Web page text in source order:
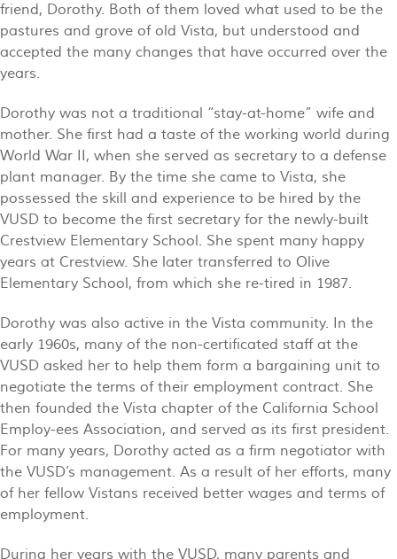
friend, Dorothy. Both of them loved what used to be the
pastures and grove of old Vista, but understood and
accepted the many changes that have occurred over the
years.
Dorothy was not a traditional “stay-at-home” wife and
mother. She first had a taste of the working world during
World War II, when she served as secretary to a defense
plant manager. By the time she came to Vista, she
possessed the skill and experience to be hired by the
VUSD to become the first secretary for the newly-built
Crestview Elementary School. She spent many happy
years at Crestview. She later transferred to Olive
Elementary School, from which she re-tired in 1987.
Dorothy was also active in the Vista community. In the
early 1960s, many of the non-certificated staff at the
VUSD asked her to help them form a bargaining unit to
negotiate the terms of their employment contract. She
then founded the Vista chapter of the California School
Employ-ees Association, and served as its first president.
For many years, Dorothy acted as a firm negotiator with
the VUSD’s management. As a result of her efforts, many
of her fellow Vistans received better wages and terms of
employment.
During her years with the VUSD, many parents and